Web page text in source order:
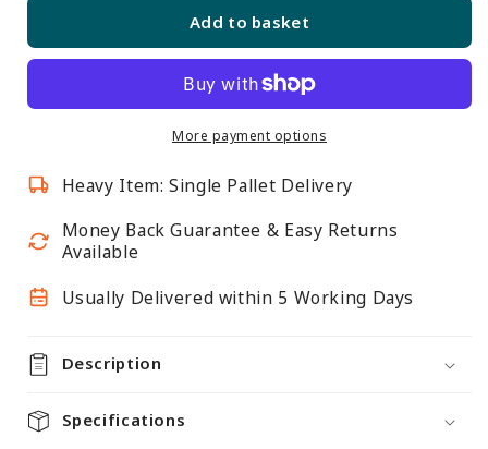
Slim
Showcase
Glass
and
Cupboard
Skyline
Slim
Black
Showcase
with
Glass
and
Cupboard
Add to basket
More payment options
Heavy Item: Single Pallet Delivery
Money Back Guarantee & Easy Returns
Available
Usually Delivered within 5 Working Days
Description
Specifications